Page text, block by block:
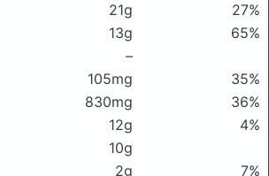
21g
27%
13g
65%
–
105mg
35%
830mg
36%
12g
4%
10g
2g
7%